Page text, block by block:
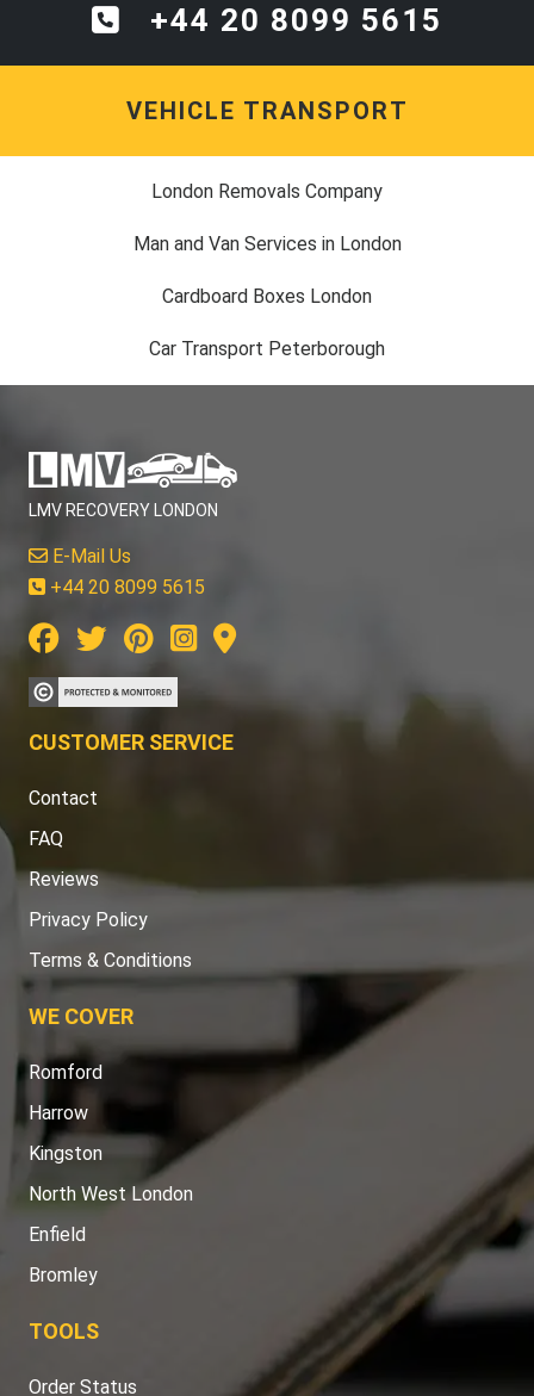
+44 20 8099 5615
VEHICLE TRANSPORT
London Removals Company
Man and Van Services in London
Cardboard Boxes London
Car Transport Peterborough
LMV RECOVERY LONDON
E-Mail Us
+44 20 8099 5615
CUSTOMER SERVICE
Contact
FAQ
Reviews
Privacy Policy
Terms & Conditions
WE COVER
Romford
Harrow
Kingston
North West London
Enfield
Bromley
TOOLS
Order Status